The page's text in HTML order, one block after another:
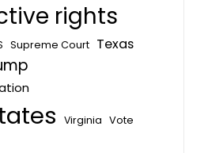
rights
Supreme Court Texas
Virginia Vote